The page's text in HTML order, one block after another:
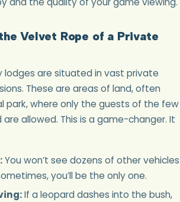
Velvet Rope of a Private
lodges are situated in vast private
These are areas of land, often
park, where only the guests of the few
allowed. This is a game-changer. It
You won’t see dozens of other vehicles
you’ll be the only one.
If a leopard dashes into the bush,